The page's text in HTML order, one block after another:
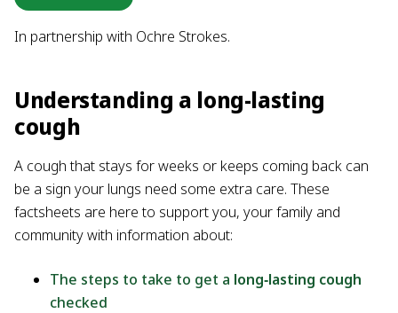
In partnership with Ochre Strokes.
Understanding a long-lasting
cough
A cough that stays for weeks or keeps coming back can
be a sign your lungs need some extra care. These
factsheets are here to support you, your family and
community with information about:
The steps to take to get a long‑lasting cough
checked